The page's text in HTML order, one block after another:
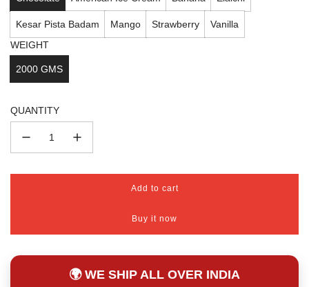
Kesar Pista Badam Mango Strawberry
Vanilla
WEIGHT
2000 GMS
QUANTITY
Add to cart
l
a
d
g
Buy it now
🌍 WE SHIP ALL OVER INDIA